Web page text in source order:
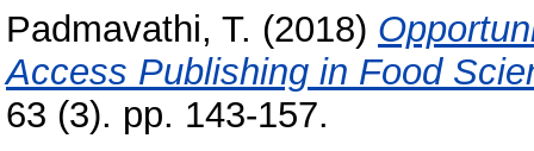
Padmavathi, T. (2018)
Access Publishing in Food
63 (3). pp. 143-157.